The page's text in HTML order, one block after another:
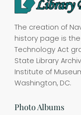
The creation of
history page is
Technology Act
State Library
Institute of
Washington, DC.
Photo Albums